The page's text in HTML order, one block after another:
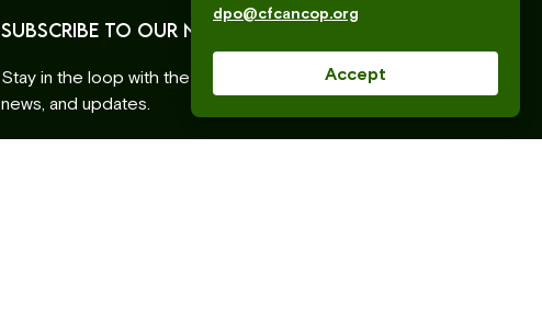
SUBSCRIBE TO OUR NEWSLETTER
Stay in the loop with the latest CFC ANCOP events,
news, and updates.
dpo@cfcancop.org
Accept